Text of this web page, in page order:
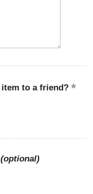
to a friend?
(optional)